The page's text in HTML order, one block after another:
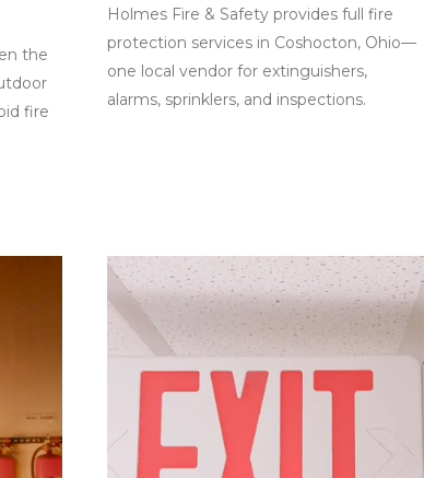
the
fire
Holmes Fire & Safety provides full fire
protection services in Coshocton, Ohio—
one local vendor for extinguishers,
alarms, sprinklers, and inspections.